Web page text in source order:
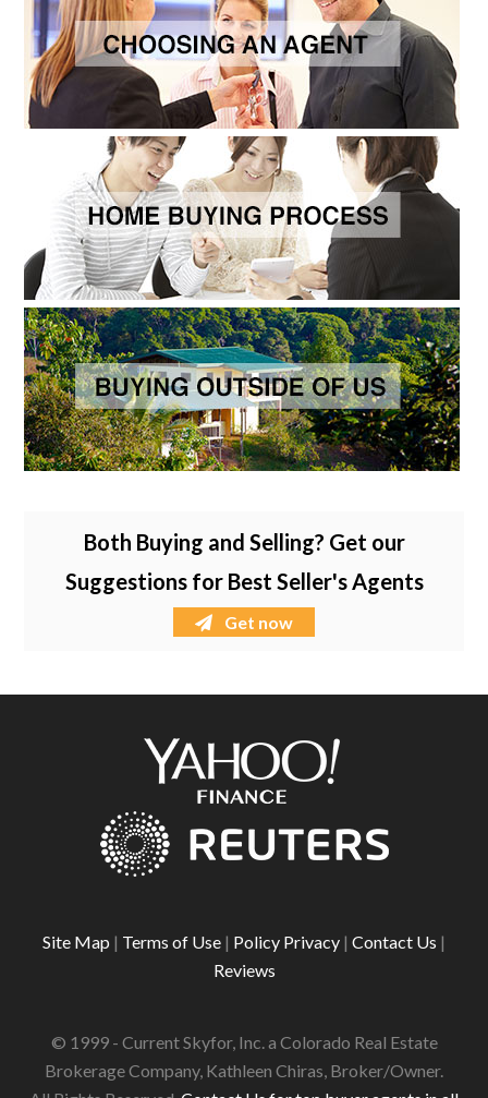
Both Buying and Selling? Get our
Suggestions for Best Seller's Agents
Get now
Site Map | Terms of Use | Policy Privacy | Contact Us |
Reviews
© 1999 - Current Skyfor, Inc. a Colorado Real Estate
Brokerage Company, Kathleen Chiras, Broker/Owner.